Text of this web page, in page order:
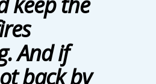
And if
back by